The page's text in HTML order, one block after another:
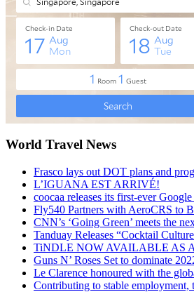
World Travel News
Frasco lays out DOT plans and
L’IGUANA EST ARRIVÉ!
coocaa releases its first-ever
Fly540 Partners with AeroCRS to
CNN’s ‘Going Green’ meets the
Tanduay Releases “Cocktail
TiNDLE NOW AVAILABLE AS
Guns N’ Roses Set to dominate
Le Clarence honoured with the
Contributing to stable